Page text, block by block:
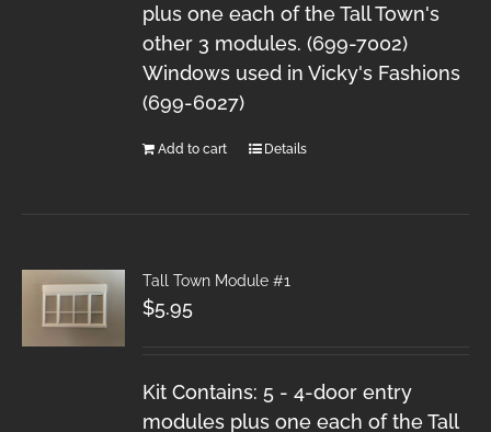
plus one each of the Tall Town's
other 3 modules. (699-7002)
Windows used in Vicky's Fashions
(699-6027)
Add to cart Details
Tall Town Module #1
$5.95
Kit Contains: 5 - 4-door entry
modules plus one each of the Tall